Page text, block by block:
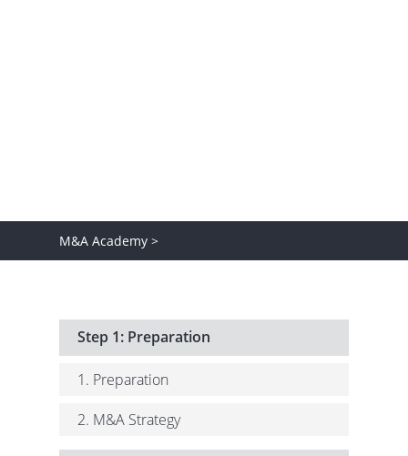
M&A Academy >
Step 1: Preparation
1. Preparation
2. M&A Strategy